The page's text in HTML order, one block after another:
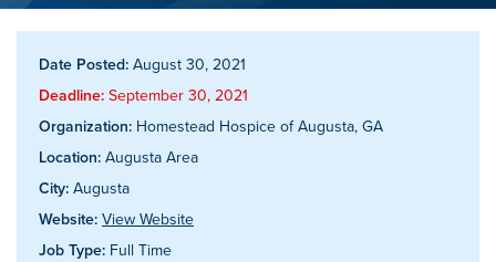
Date Posted: August 30, 2021
Deadline: September 30, 2021
Organization: Homestead Hospice of Augusta, GA
Location: Augusta Area
City: Augusta
Website: View Website
Job Type: Full Time